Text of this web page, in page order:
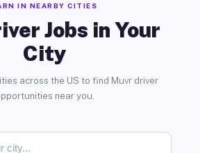
IN NEARBY CITIES
Jobs in Your
City
across the US to find Muvr driver
near you.